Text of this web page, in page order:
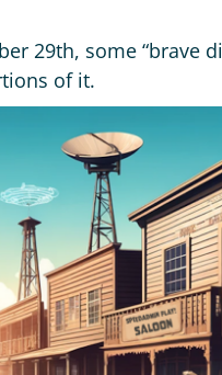
29th, some “brave
of it.